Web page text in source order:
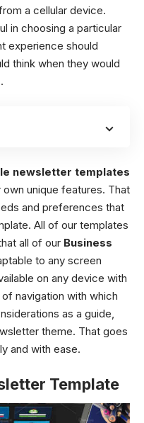
a cellular device.
in choosing a particular
experience should
think when they would
newsletter templates
unique features. That
and preferences that
All of our templates
all of our Business
to any screen
on any device with
navigation with which
as a guide,
theme. That goes
and with ease.
Template